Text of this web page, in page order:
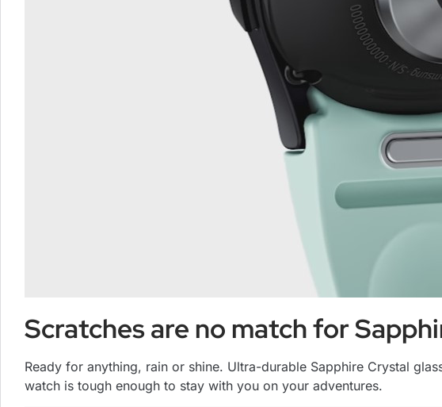
Scratches are no match for
Ready for anything, rain or shine. Ultra-durable Sapphire Crystal
watch is tough enough to stay with you on your adventures.